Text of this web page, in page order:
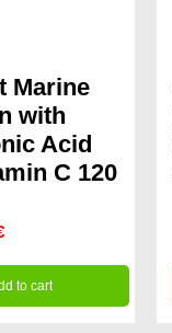
Marine
with
Acid
C 120
Current
price
is:
to cart